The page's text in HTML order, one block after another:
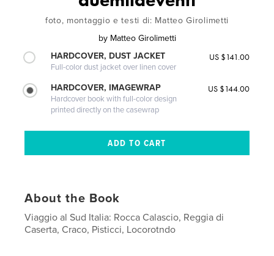
foto, montaggio e testi di: Matteo Girolimetti
by Matteo Girolimetti
HARDCOVER, DUST JACKET
Full-color dust jacket over linen cover
US $141.00
HARDCOVER, IMAGEWRAP
Hardcover book with full-color design
printed directly on the casewrap
US $144.00
About the Book
Viaggio al Sud Italia: Rocca Calascio, Reggia di
Caserta, Craco, Pisticci, Locorotndo